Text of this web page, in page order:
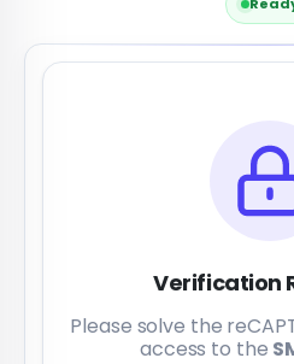
Verification
Please solve the
access to the